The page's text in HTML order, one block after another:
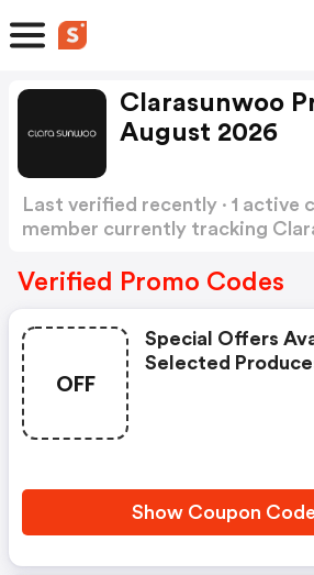
Clarasunwoo
August 2026
Last verified recently · 1 active
member currently tracking
Verified Promo Codes
OFF
Special Offers
Selected
Show Coupon Code